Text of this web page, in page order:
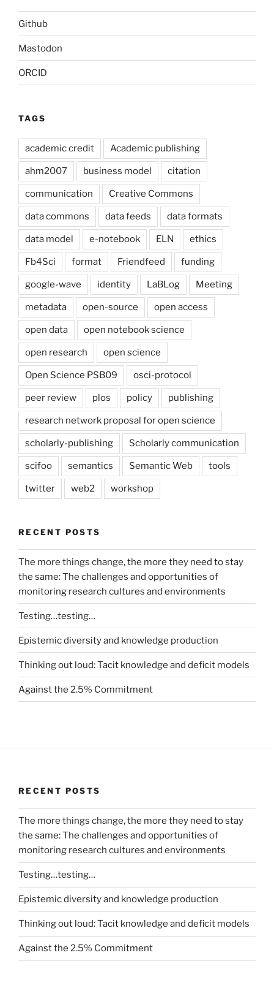
Github
Mastodon
ORCID
TAGS
academic credit Academic publishing
ahm2007 business model citation
communication Creative Commons
data commons data feeds data formats
data model e-notebook ELN ethics
Fb4Sci format Friendfeed funding
google-wave identity LaBLog Meeting
metadata open-source open access
open data open notebook science
open research open science
Open Science PSB09 osci-protocol
peer review plos policy publishing
research network proposal for open science
scholarly-publishing Scholarly communication
scifoo semantics Semantic Web tools
twitter web2 workshop
RECENT POSTS
The more things change, the more they need to stay
the same: The challenges and opportunities of
monitoring research cultures and environments
Testing…testing…
Epistemic diversity and knowledge production
Thinking out loud: Tacit knowledge and deficit models
Against the 2.5% Commitment
RECENT POSTS
The more things change, the more they need to stay
the same: The challenges and opportunities of
monitoring research cultures and environments
Testing…testing…
Epistemic diversity and knowledge production
Thinking out loud: Tacit knowledge and deficit models
Against the 2.5% Commitment